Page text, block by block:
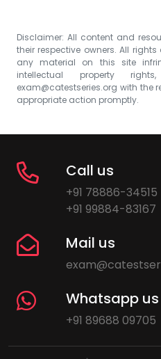
Disclaimer: All content and
their respective owners. All
any material on this site
intellectual property
exam@catestseries.org with the
appropriate action promptly.
Call us
+91 78886-34515
+91 99884-83167
Mail us
Whatsapp us
+91 89688 09705